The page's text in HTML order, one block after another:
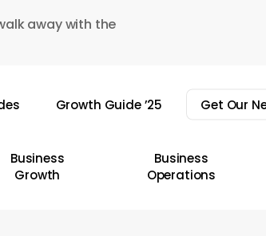
away with the
Growth Guide ’25 Get Our
Business
Growth
Business
Operations